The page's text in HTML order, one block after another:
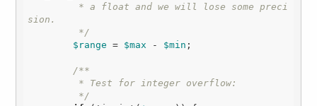
sion.
         */
$range = $max - $min ;
/**
         */